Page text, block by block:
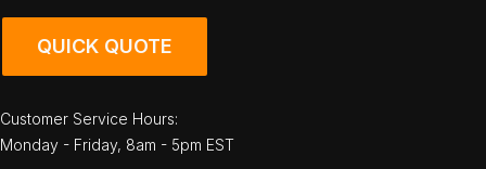
QUICK QUOTE
Customer Service Hours:
Monday - Friday, 8am - 5pm EST